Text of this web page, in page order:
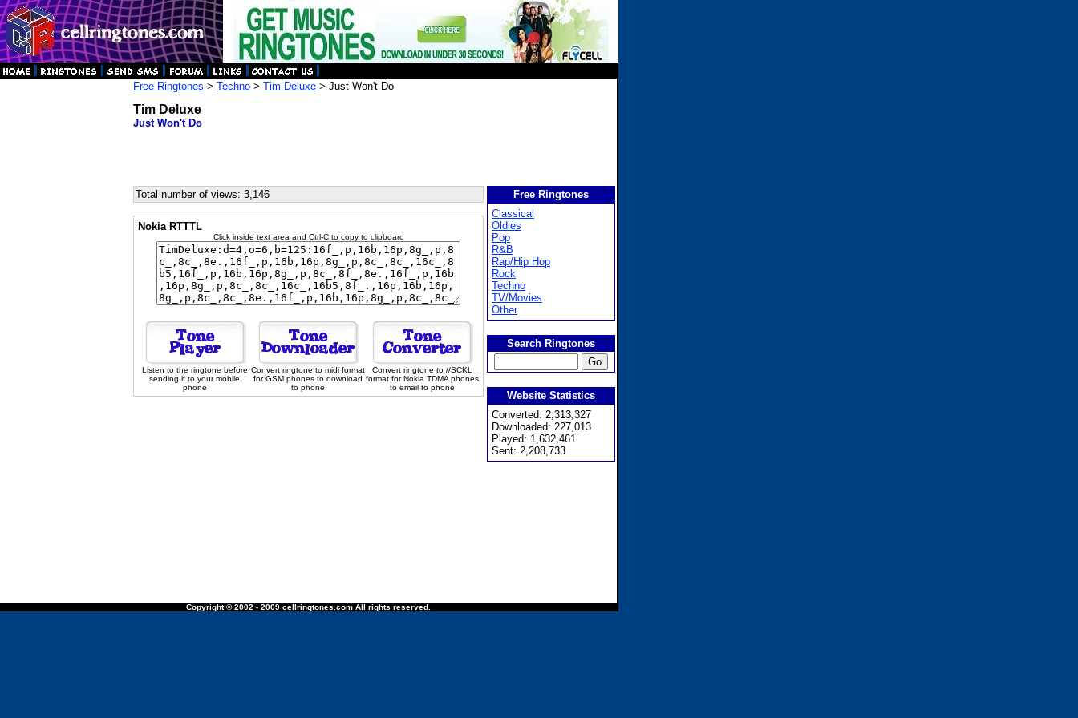
Free Ringtones > Techno > Tim Deluxe > Just Won't Do
Tim Deluxe
Just Won't Do
Total number of views: 3,146
Nokia RTTTL
Click inside text area and Ctrl-C to copy to clipboard
Listen to the ringtone before
sending it to your mobile
phone
Convert ringtone to midi format
for GSM phones to download
to phone
Convert ringtone to //SCKL
format for Nokia TDMA phones
to email to phone
Free Ringtones
Classical
Oldies
Pop
R&B
Rap/Hip Hop
Rock
Techno
TV/Movies
Other
Search Ringtones
Website Statistics
Converted: 2,313,327
Downloaded: 227,013
Played: 1,632,461
Sent: 2,208,733
Copyright © 2002 - 2009 cellringtones.com All rights reserved.